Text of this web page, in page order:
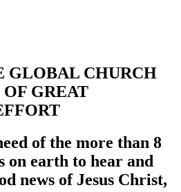
GLOBAL CHURCH
GREAT
of the more than 8
earth to hear and
news of Jesus Christ,